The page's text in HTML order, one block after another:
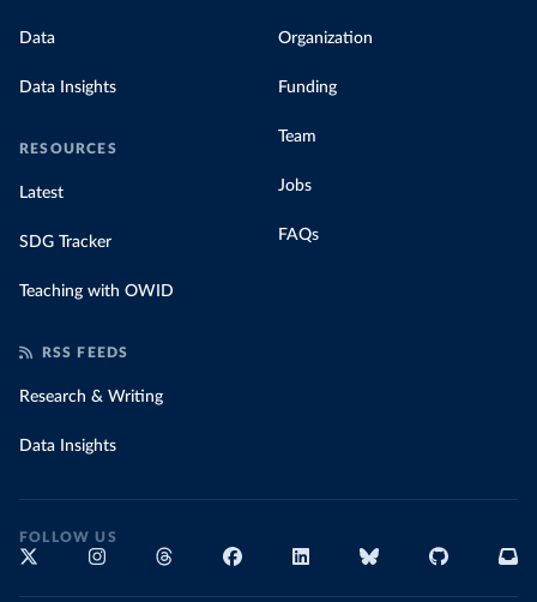
Data
Data Insights
RESOURCES
Latest
SDG Tracker
Teaching with OWID
Organization
Funding
Team
Jobs
FAQs
RSS FEEDS
Research & Writing
Data Insights
FOLLOW US